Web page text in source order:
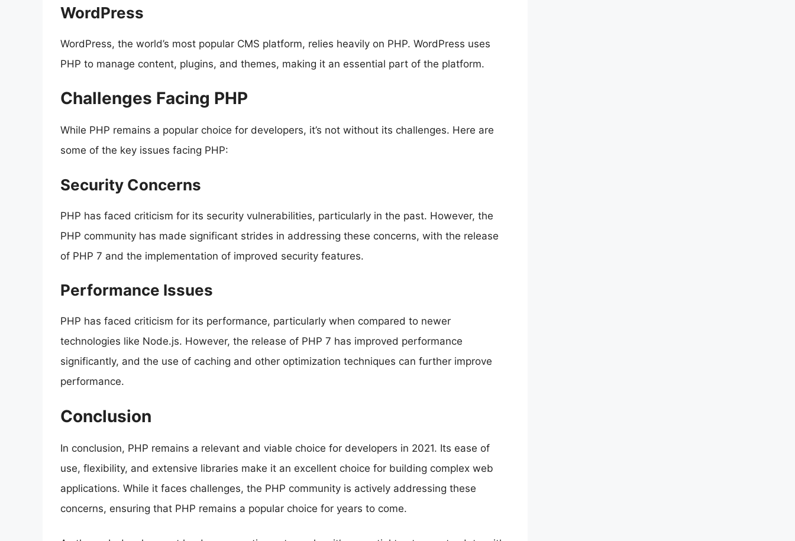
WordPress
WordPress, the world’s most popular CMS platform, relies heavily on PHP. WordPress uses
PHP to manage content, plugins, and themes, making it an essential part of the platform.
Challenges Facing PHP
While PHP remains a popular choice for developers, it’s not without its challenges. Here are
some of the key issues facing PHP:
Security Concerns
PHP has faced criticism for its security vulnerabilities, particularly in the past. However, the
PHP community has made significant strides in addressing these concerns, with the release
of PHP 7 and the implementation of improved security features.
Performance Issues
PHP has faced criticism for its performance, particularly when compared to newer
technologies like Node.js. However, the release of PHP 7 has improved performance
significantly, and the use of caching and other optimization techniques can further improve
performance.
Conclusion
In conclusion, PHP remains a relevant and viable choice for developers in 2021. Its ease of
use, flexibility, and extensive libraries make it an excellent choice for building complex web
applications. While it faces challenges, the PHP community is actively addressing these
concerns, ensuring that PHP remains a popular choice for years to come.